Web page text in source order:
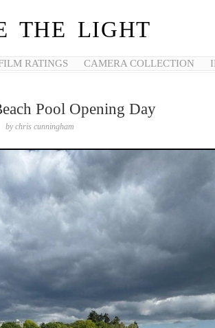
THE LIGHT
RATINGS CAMERA COLLECTION
Pool Opening Day
bychris cunningham